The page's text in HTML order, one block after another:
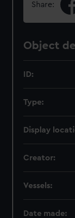
Share:
Object
ID:
Type:
Display
Creator:
Vessels:
Date made: